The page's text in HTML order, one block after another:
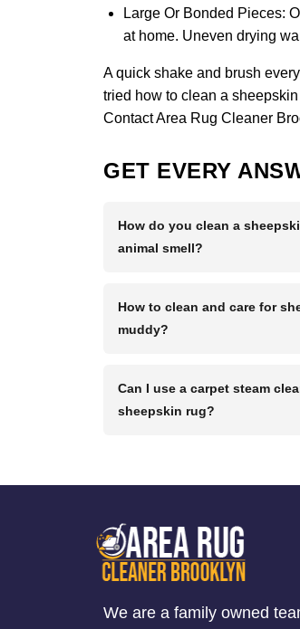
Large Or Bonded Pieces:
at home. Uneven drying
A quick shake and brush
tried how to clean a
Contact Area Rug Cleaner
GET EVERY
How do you clean a
animal smell?
How to clean and care for
muddy?
Can I use a carpet steam
sheepskin rug?
We are a family owned